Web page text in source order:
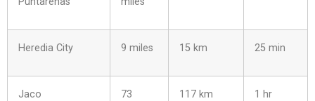
Heredia City 9 miles 15 km 25 min
Jaco
73
117 km 1 hr